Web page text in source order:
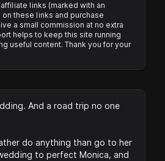
links (marked with an
these links and purchase
a small commission at no extra
helps to keep this site running
useful content. Thank you for your
And a road trip no one
do anything than go to her
to perfect Monica, and